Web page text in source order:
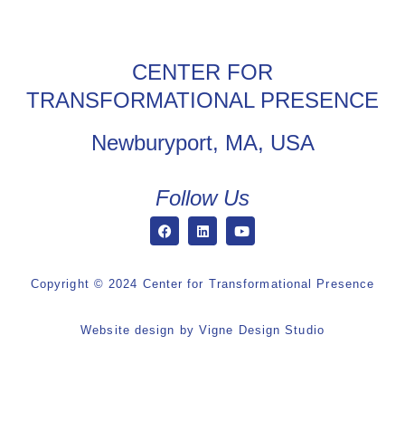
CENTER FOR
TRANSFORMATIONAL PRESENCE
Newburyport, MA, USA
Follow Us
Copyright © 2024 Center for Transformational Presence
Website design by Vigne Design Studio